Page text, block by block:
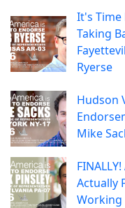
It's Time
Taking
Ryerse
Hudson
Mike
Actually
Working